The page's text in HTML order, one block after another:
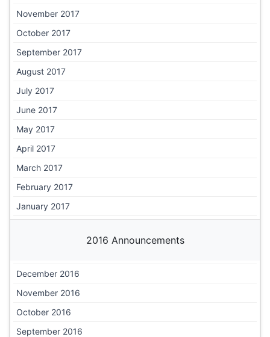
November 2017
October 2017
September 2017
August 2017
July 2017
June 2017
May 2017
April 2017
March 2017
February 2017
January 2017
2016 Announcements
December 2016
November 2016
October 2016
September 2016